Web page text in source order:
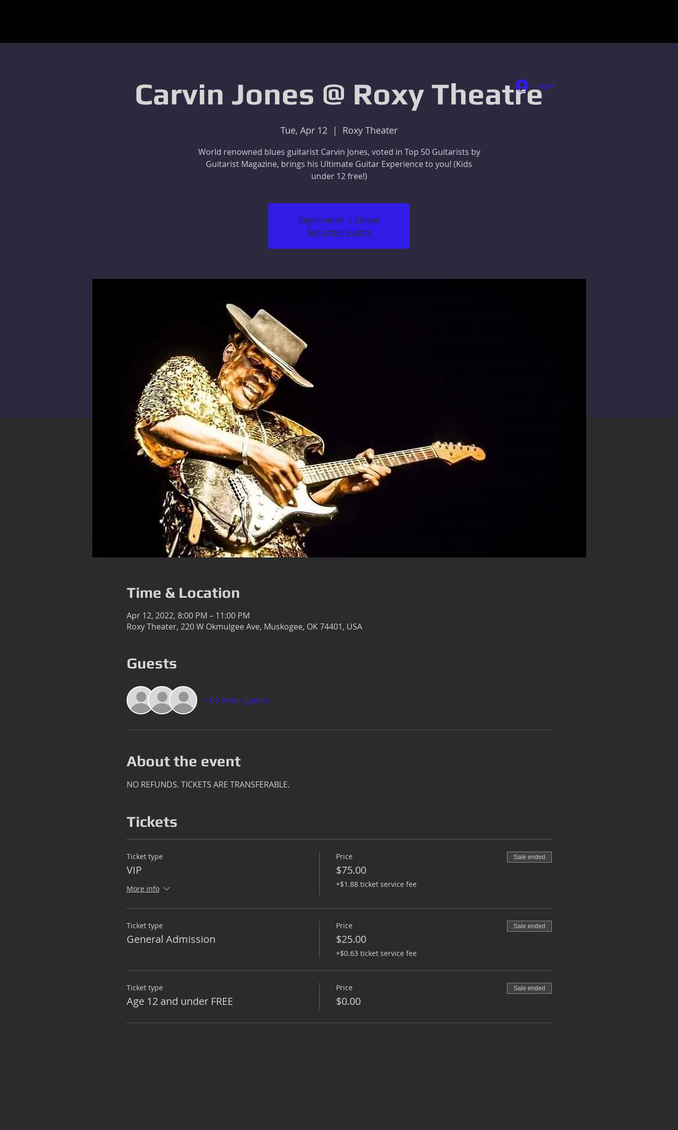
Log In
Carvin Jones @ Roxy Theatre
Tue, Apr 12
  |
Roxy Theater
World renowned blues guitarist Carvin Jones, voted in Top 50 Guitarists by
Guitarist Magazine, brings his Ultimate Guitar Experience to you! (Kids
under 12 free!)
Registration is Closed
See other events
Time & Location
Apr 12, 2022, 8:00 PM – 11:00 PM
Roxy Theater, 220 W Okmulgee Ave, Muskogee, OK 74401, USA
Guests
+ 69 other guests
About the event
NO REFUNDS. TICKETS ARE TRANSFERABLE.
Tickets
Ticket type
VIP
More info
Price
$75.00
+$1.88 ticket service fee
Sale ended
Ticket type
General Admission
Price
$25.00
+$0.63 ticket service fee
Sale ended
Ticket type
Age 12 and under FREE
Price
$0.00
Sale ended